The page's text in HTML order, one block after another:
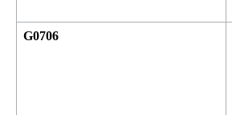
G0706